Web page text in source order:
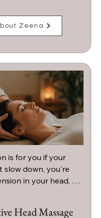
Head Massage
Zeena
is for you if your
slow down, you're
in your head,
that helps you